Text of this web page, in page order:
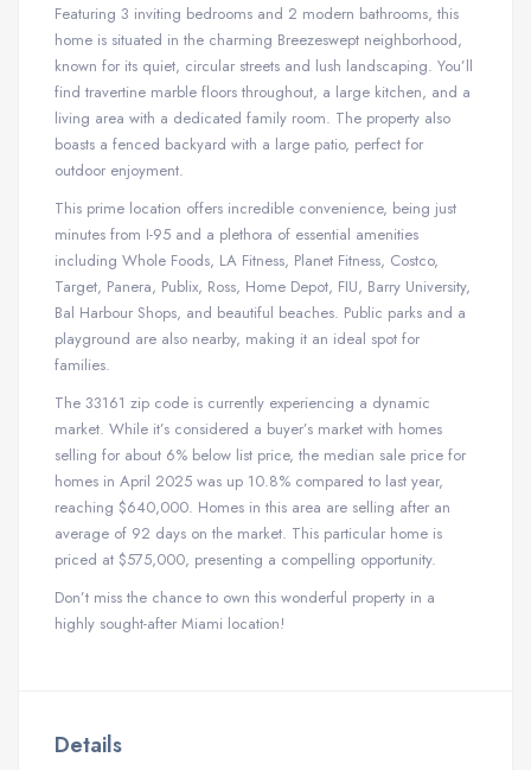
Featuring 3 inviting bedrooms and 2 modern bathrooms, this
home is situated in the charming Breezeswept neighborhood,
known for its quiet, circular streets and lush landscaping. You’ll
find travertine marble floors throughout, a large kitchen, and a
living area with a dedicated family room. The property also
boasts a fenced backyard with a large patio, perfect for
outdoor enjoyment.
This prime location offers incredible convenience, being just
minutes from I-95 and a plethora of essential amenities
including Whole Foods, LA Fitness, Planet Fitness, Costco,
Target, Panera, Publix, Ross, Home Depot, FIU, Barry University,
Bal Harbour Shops, and beautiful beaches. Public parks and a
playground are also nearby, making it an ideal spot for
families.
The 33161 zip code is currently experiencing a dynamic
market. While it’s considered a buyer’s market with homes
selling for about 6% below list price, the median sale price for
homes in April 2025 was up 10.8% compared to last year,
reaching $640,000. Homes in this area are selling after an
average of 92 days on the market. This particular home is
priced at $575,000, presenting a compelling opportunity.
Don’t miss the chance to own this wonderful property in a
highly sought-after Miami location!
Details